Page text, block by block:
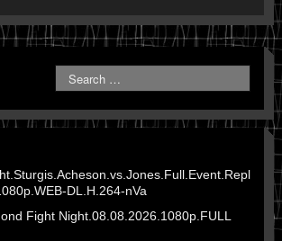
DL.H.264-nVa
Fight Night.08.08.2026.1080p.FULL